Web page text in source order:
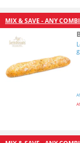
MIX & SAVE - ANY